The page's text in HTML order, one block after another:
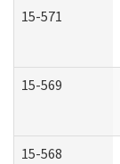
15-571
15-569
15-568